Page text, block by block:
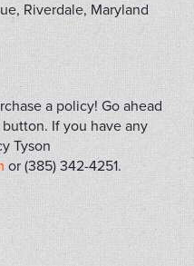
Riverdale, Maryland
a policy! Go ahead
If you have any
Tyson
or (385) 342-4251.